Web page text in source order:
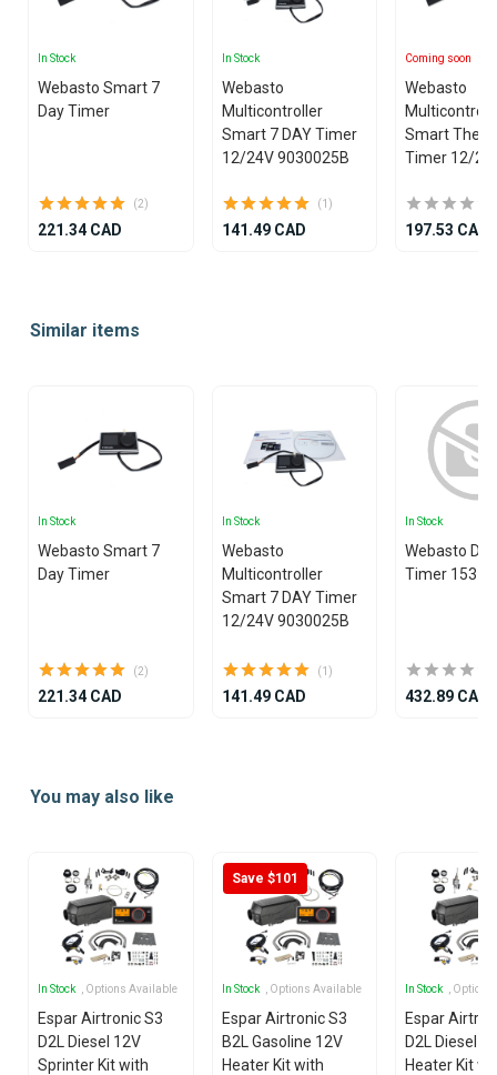
In Stock
Webasto Smart 7
Day Timer
(2)
221.34 CAD
In Stock
Webasto
Multicontroller
Smart 7 DAY Timer
12/24V 9030025B
(1)
141.49 CAD
Coming soon
Webasto
Smart
Timer 12/
197.53 CAD
ofSimilar items
In Stock
Webasto Smart 7
Day Timer
(2)
221.34 CAD
In Stock
Webasto
Multicontroller
Smart 7 DAY Timer
12/24V 9030025B
(1)
141.49 CAD
In Stock
Webasto
Timer 1531
432.89 CAD
ofYou may also like
In Stock , Options Available
Espar Airtronic S3
D2L Diesel 12V
Sprinter Kit with
Save $101
In Stock , Options Available
Espar Airtronic S3
B2L Gasoline 12V
Heater Kit with
In Stock ,
Espar
D2L Diesel
Heater Kit